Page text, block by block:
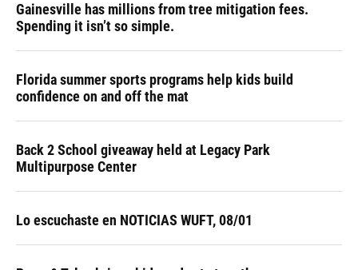
Gainesville has millions from tree mitigation fees.
Spending it isn’t so simple.
Florida summer sports programs help kids build
confidence on and off the mat
Back 2 School giveaway held at Legacy Park
Multipurpose Center
Lo escuchaste en NOTICIAS WUFT, 08/01